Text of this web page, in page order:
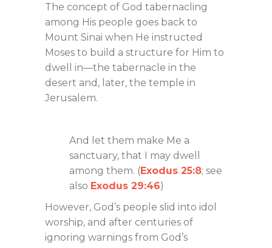
The concept of God tabernacling
among His people goes back to
Mount Sinai when He instructed
Moses to build a structure for Him to
dwell in—the tabernacle in the
desert and, later, the temple in
Jerusalem.
And let them make Me a
sanctuary, that I may dwell
among them. (Exodus 25:8; see
also Exodus 29:46)
However, God’s people slid into idol
worship, and after centuries of
ignoring warnings from God’s